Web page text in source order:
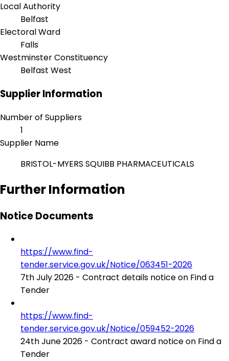
Local Authority
Belfast
Electoral Ward
Falls
Westminster Constituency
Belfast West
Supplier Information
Number of Suppliers
1
Supplier Name
BRISTOL-MYERS SQUIBB PHARMACEUTICALS
Further Information
Notice Documents
https://www.find-
tender.service.gov.uk/Notice/063451-2026
7th July 2026 - Contract details notice on Find a
Tender
https://www.find-
tender.service.gov.uk/Notice/059452-2026
24th June 2026 - Contract award notice on Find a
Tender